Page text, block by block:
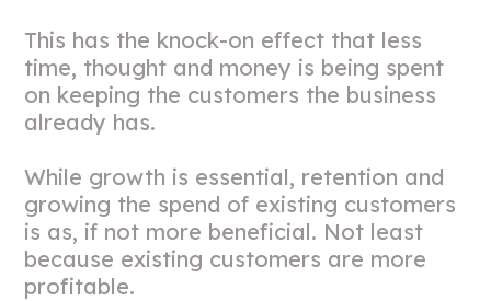
This has the knock-on effect that less
time, thought and money is being spent
on keeping the customers the business
already has.
While growth is essential, retention and
growing the spend of existing customers
is as, if not more beneficial. Not least
because existing customers are more
profitable.